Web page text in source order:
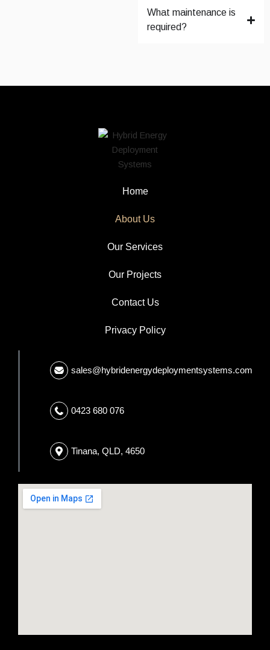
What maintenance is
required?
Home
About Us
Our Services
Our Projects
Contact Us
Privacy Policy
sales@hybridenergydeploymentsystems.com
0423 680 076
Tinana, QLD, 4650